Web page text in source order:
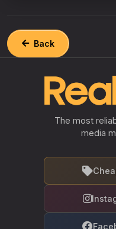
Back
The most
media